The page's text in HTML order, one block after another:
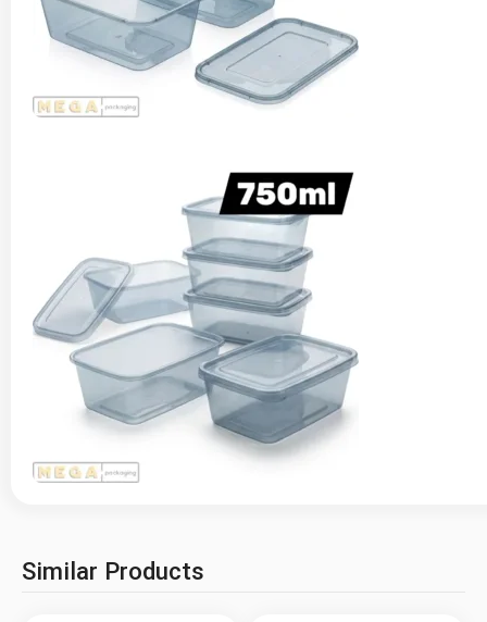
Similar Products